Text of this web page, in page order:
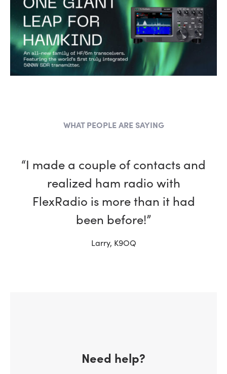
WHAT PEOPLE ARE SAYING
“I made a couple of contacts and
realized ham radio with
FlexRadio is more than it had
been before!”
Larry, K9OQ
Need help?